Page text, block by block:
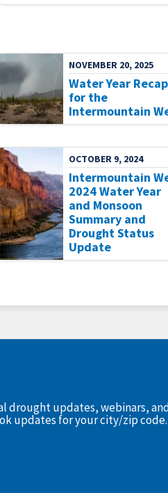
NOVEMBER 20, 2025
Water Year Recap
for the
Intermountain
OCTOBER 9, 2024
Intermountain
2024 Water Year
and Monsoon
Summary and
Drought Status
Update
updates, webinars,
updates for your city/zip code.